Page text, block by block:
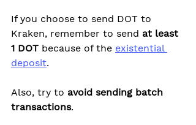
If you choose to send DOT to
Kraken, remember to send at least
1 DOT because of the existential
deposit.
Also, try to avoid sending batch
transactions.